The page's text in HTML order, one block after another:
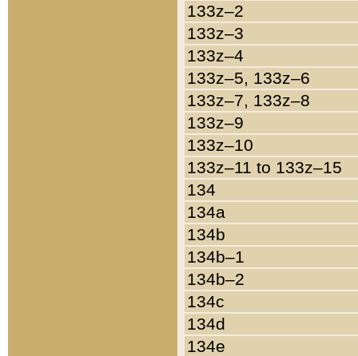
133z–2
133z–3
133z–4
133z–5, 133z–6
133z–7, 133z–8
133z–9
133z–10
133z–11 to 133z–15
134
134a
134b
134b–1
134b–2
134c
134d
134e